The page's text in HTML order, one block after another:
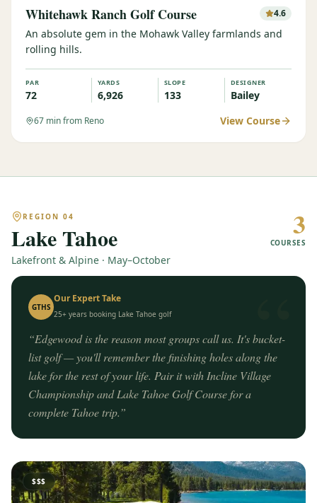
Whitehawk Ranch Golf Course 4.6
An absolute gem in the Mohawk Valley farmlands and
rolling hills.
PAR
72
YARDS
6,926
SLOPE
133
DESIGNER
Bailey
67 min from Reno View Course
REGION 04
Lake Tahoe
Lakefront & Alpine · May–October
3
COURSES
“
GTHS
Our Expert Take
25+ years booking Lake Tahoe golf
“Edgewood is the reason most groups call us. It's bucket-
list golf — you'll remember the finishing holes along the
lake for the rest of your life. Pair it with Incline Village
Championship and Lake Tahoe Golf Course for a
complete Tahoe trip.”
$$$